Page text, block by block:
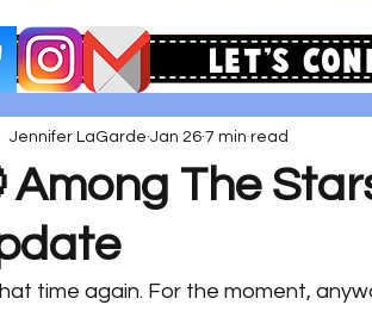
Among The
Jennifer LaGarde Jan 26 7 min read
time again. For the moment,
Let's